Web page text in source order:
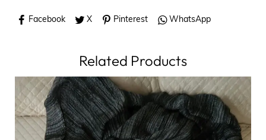
Facebook X Pinterest WhatsApp
Related Products